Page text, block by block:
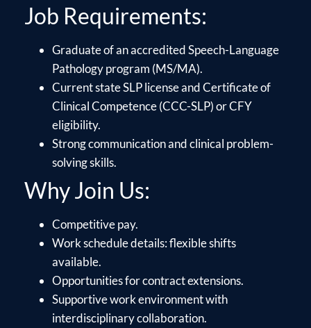
Job Requirements:
Graduate of an accredited Speech-Language
Pathology program (MS/MA).
Current state SLP license and Certificate of
Clinical Competence (CCC-SLP) or CFY
eligibility.
Strong communication and clinical problem-
solving skills.
Why Join Us:
Competitive pay.
Work schedule details: flexible shifts
available.
Opportunities for contract extensions.
Supportive work environment with
interdisciplinary collaboration.